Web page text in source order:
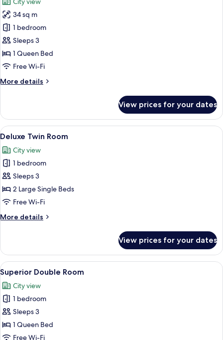
photos
for
Deluxe
Double
Room
34 sq m
1 bedroom
Sleeps 3
1 Queen Bed
Free Wi-Fi
More details
More
Double
Room
View prices for your dates
View
all
photos
for
Deluxe
Twin
Room
A hotel room with two beds, a desk, a
6
Deluxe Twin Room
City view
1 bedroom
Sleeps 3
2 Large Single Beds
Free Wi-Fi
More details
More
Twin
Room
View prices for your dates
View
all
photos
for
Superior
Double
Room
A hotel room with a large bed, a
6
Superior Double Room
City view
1 bedroom
Sleeps 3
1 Queen Bed
Free Wi-Fi